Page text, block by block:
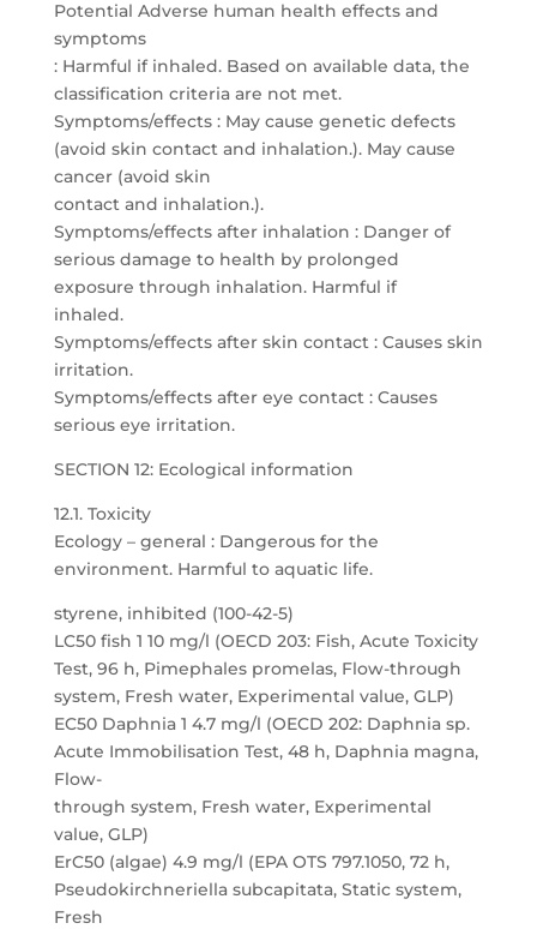
Potential Adverse human health effects and
symptoms
: Harmful if inhaled. Based on available data, the
classification criteria are not met.
Symptoms/effects : May cause genetic defects
(avoid skin contact and inhalation.). May cause
cancer (avoid skin
contact and inhalation.).
Symptoms/effects after inhalation : Danger of
serious damage to health by prolonged
exposure through inhalation. Harmful if
inhaled.
Symptoms/effects after skin contact : Causes skin
irritation.
Symptoms/effects after eye contact : Causes
serious eye irritation.
SECTION 12: Ecological information
12.1. Toxicity
Ecology – general : Dangerous for the
environment. Harmful to aquatic life.
styrene, inhibited (100-42-5)
LC50 fish 1 10 mg/l (OECD 203: Fish, Acute Toxicity
Test, 96 h, Pimephales promelas, Flow-through
system, Fresh water, Experimental value, GLP)
EC50 Daphnia 1 4.7 mg/l (OECD 202: Daphnia sp.
Acute Immobilisation Test, 48 h, Daphnia magna,
Flow-
through system, Fresh water, Experimental
value, GLP)
ErC50 (algae) 4.9 mg/l (EPA OTS 797.1050, 72 h,
Pseudokirchneriella subcapitata, Static system,
Fresh